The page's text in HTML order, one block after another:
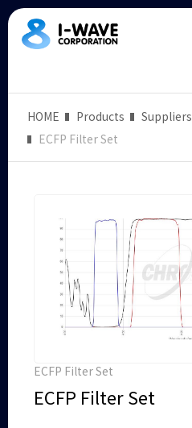
HOME Products Suppliers
ECFP Filter Set
ECFP Filter Set
ECFP Filter Set